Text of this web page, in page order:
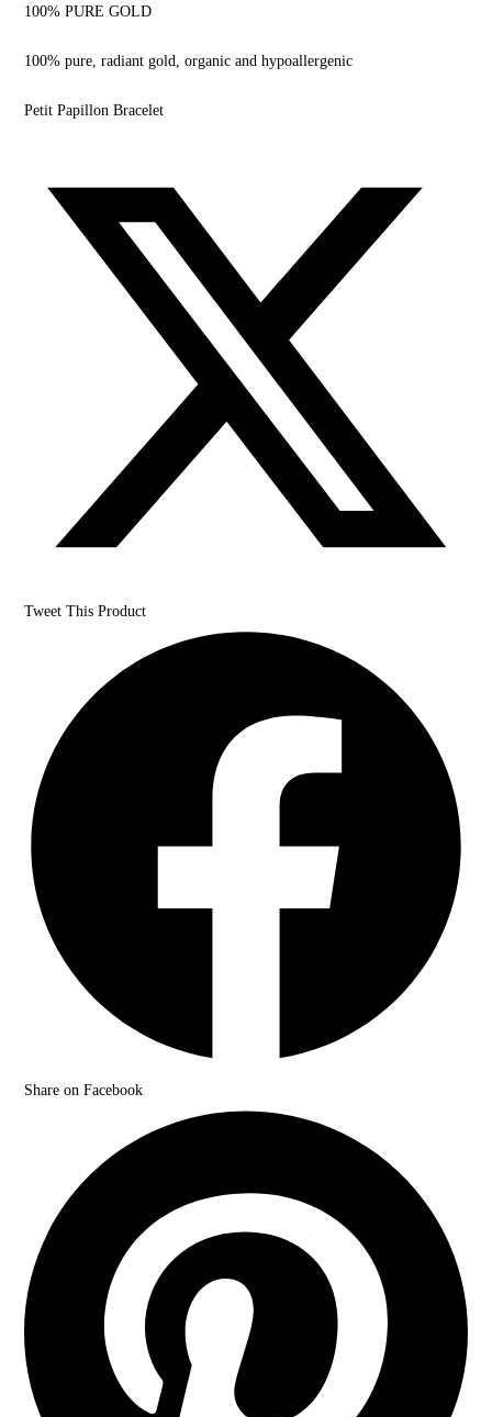
100% PURE GOLD
100% pure, radiant gold,organic and hypoallergenic
Petit Papillon Bracelet
Tweet This Product
Share on Facebook